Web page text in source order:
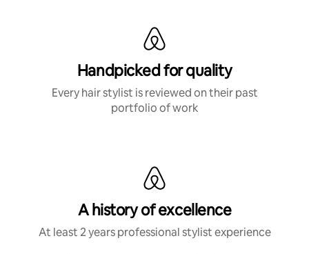
Handpicked for quality
Every hair stylist is reviewed on their past
portfolio of work
A history of excellence
At least 2 years professional stylist experience